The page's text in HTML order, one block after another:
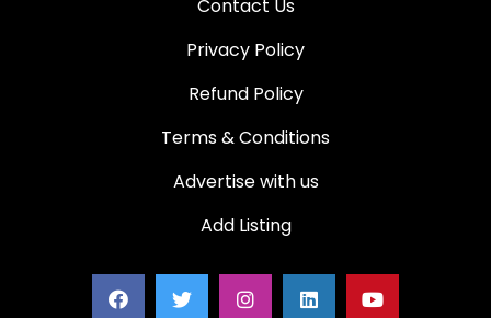
Contact Us
Privacy Policy
Refund Policy
Terms & Conditions
Advertise with us
Add Listing